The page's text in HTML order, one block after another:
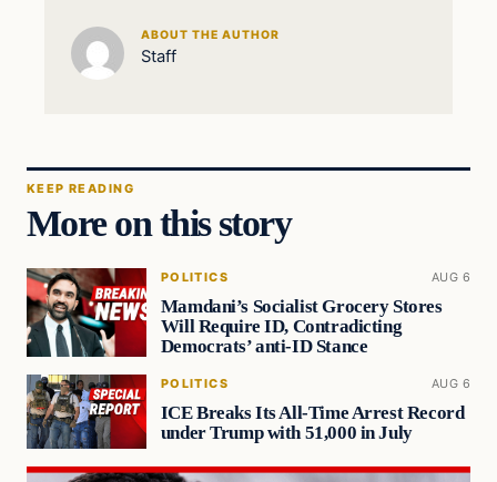
ABOUT THE AUTHOR
Staff
KEEP READING
More on this story
POLITICS AUG 6
Mamdani’s Socialist Grocery Stores
Will Require ID, Contradicting
Democrats’ anti-ID Stance
POLITICS AUG 6
ICE Breaks Its All-Time Arrest Record
under Trump with 51,000 in July